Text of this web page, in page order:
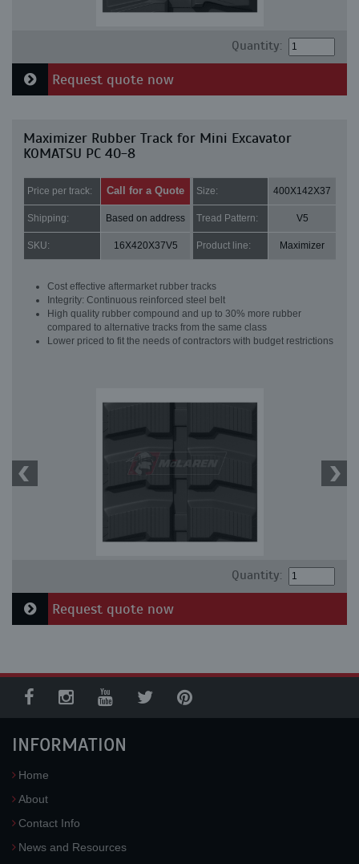
Quantity:
Request quote now
Maximizer Rubber Track for Mini Excavator
KOMATSU PC 40-8
Price per track: Call for a Quote Size: 400X142X37
Shipping: Based on address Tread Pattern: V5
SKU: 16X420X37V5 Product line: Maximizer
Cost effective aftermarket rubber tracks
Integrity: Continuous reinforced steel belt
High quality rubber compound and up to 30% more rubber
compared to alternative tracks from the same class
Lower priced to fit the needs of contractors with budget restrictions
Quantity:
Request quote now
INFORMATION
Home
About
Contact Info
News and Resources